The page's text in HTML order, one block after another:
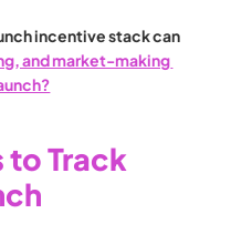
incentive stack can
and market-making
to Track